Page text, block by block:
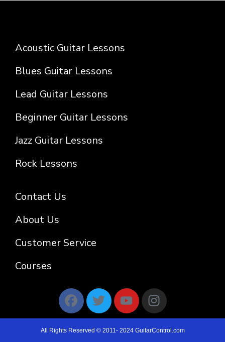
Acoustic Guitar Lessons
Blues Guitar Lessons
Lead Guitar Lessons
Beginner Guitar Lessons
Jazz Guitar Lessons
Rock Lessons
Contact Us
About Us
Customer Service
Courses
All Rights Reserved © 2011- 2024 GuitarControl.com